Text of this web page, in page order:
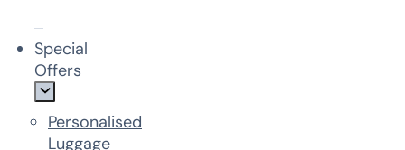
Special
Offers
Personalised
Luggage